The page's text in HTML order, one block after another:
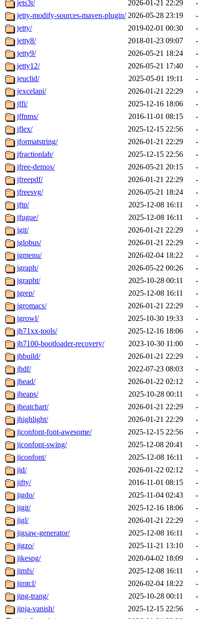
jets3t/ 2026-01-21 22:29
-
jetty-modify-sources-maven-plugin/ 2026-05-28 23:19
-
jetty/
2019-02-01 00:30
-
jetty8/
2018-01-23 09:07
-
jetty9/
2026-05-21 18:24
-
jetty12/
2026-05-21 17:40
-
jeuclid/
2025-05-01 19:11
-
jexcelapi/
2026-01-21 22:29
-
jffi/
2025-12-16 18:06
-
jffnms/
2016-11-01 08:15
-
jflex/
2025-12-15 22:56
-
jformatstring/
2026-01-21 22:29
-
jfractionlab/
2025-12-15 22:56
-
jfree-demos/
2026-05-21 20:15
-
jfreepdf/
2026-01-21 22:29
-
jfreesvg/
2026-05-21 18:24
-
jftp/
2025-12-08 16:11
-
jfugue/
2025-12-08 16:11
-
jgit/
2026-01-21 22:29
-
jglobus/
2026-01-21 22:29
-
jgmenu/
2026-02-04 18:22
-
jgraph/
2026-05-22 00:26
-
jgrapht/
2025-10-28 00:11
-
jgrep/
2025-12-08 16:11
-
jgromacs/
2026-01-21 22:29
-
jgrowl/
2025-10-30 19:33
-
jh71xx-tools/
2025-12-16 18:06
-
jh7100-bootloader-recovery/
2023-10-30 11:00
-
jhbuild/
2026-01-21 22:29
-
jhdf/
2022-07-23 08:03
-
jhead/
2026-01-22 02:12
-
jheaps/
2025-10-28 00:11
-
jheatchart/
2026-01-21 22:29
-
jhighlight/
2026-01-21 22:29
-
jiconfont-font-awesome/
2025-12-15 22:56
-
jiconfont-swing/
2025-12-08 20:41
-
jiconfont/
2025-12-08 16:11
-
jid/
2026-01-22 02:12
-
jifty/
2016-11-01 08:15
-
jigdo/
2025-11-04 02:43
-
jigit/
2025-12-16 18:06
-
jigl/
2026-01-21 22:29
-
jigsaw-generator/
2025-12-08 16:11
-
jigzo/
2025-11-21 13:10
-
jikespg/
2020-04-02 18:09
-
jimfs/
2025-12-08 16:11
-
jimtcl/
2026-02-04 18:22
-
jing-trang/
2025-10-28 00:11
-
jinja-vanish/
2025-12-15 22:56
-